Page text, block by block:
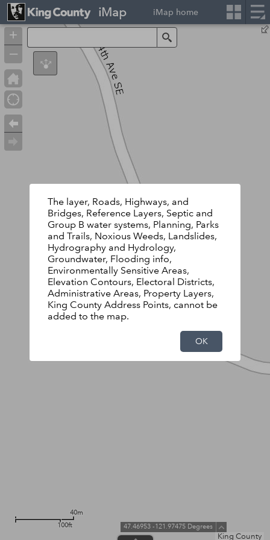
King County
40m
100ft
+
–
47.46953 -121.97475 Degrees
The layer, Roads, Highways, and
Bridges, Reference Layers, Septic and
Group B water systems, Planning, Parks
and Trails, Noxious Weeds, Landslides,
Hydrography and Hydrology,
Groundwater, Flooding info,
Environmentally Sensitive Areas,
Elevation Contours, Electoral Districts,
Administrative Areas, Property Layers,
King County Address Points, cannot be
added to the map.
OK
iMap iMap home